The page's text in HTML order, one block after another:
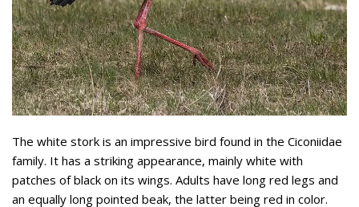
The white stork is an impressive bird found in the Ciconiidae
family. It has a striking appearance, mainly white with
patches of black on its wings. Adults have long red legs and
an equally long pointed beak, the latter being red in color.